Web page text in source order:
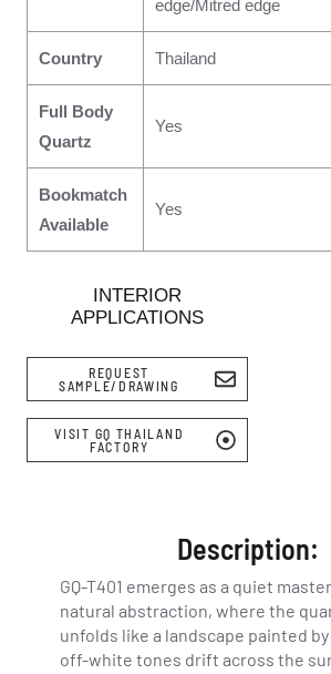
INTERIOR
APPLICATIONS
edge/Mitred edge
Country Thailand
Full Body
Quartz
Yes
Bookmatch
Available
Yes
REQUEST
SAMPLE/DRAWING
VISIT GQ THAILAND
FACTORY
Description:
GQ-T401 emerges as a quiet
natural abstraction, where the
unfolds like a landscape painted
off-white tones drift across the